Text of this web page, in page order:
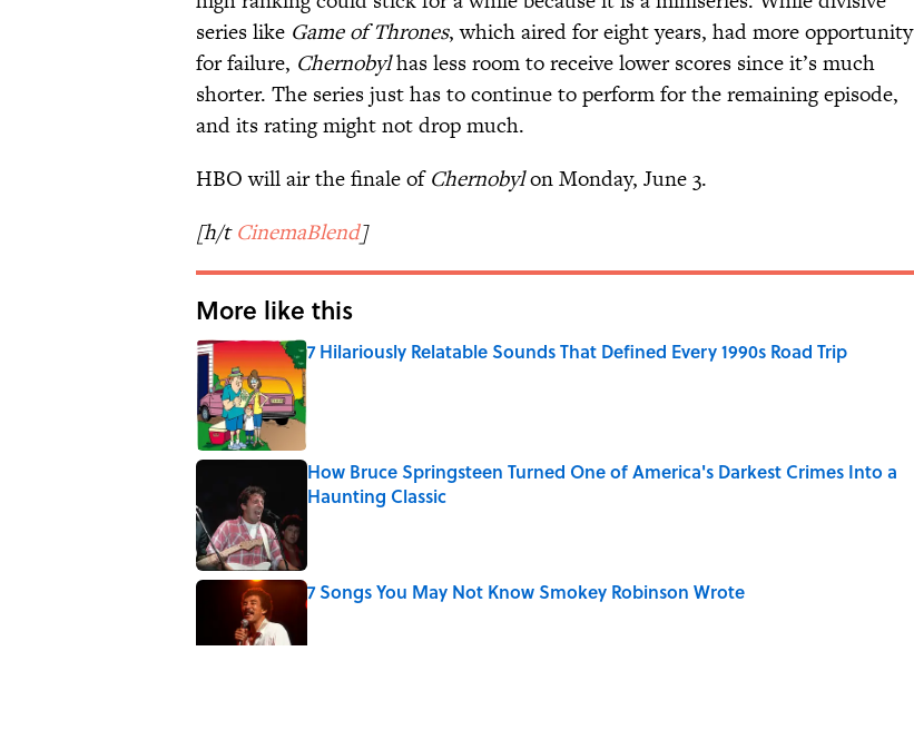
series like Game of Thrones, which aired for eight years, had more opportunity
for failure, Chernobylhas less room to receive lower scores since it’s much
shorter. The series just has to continue to perform for the remaining episode,
and its rating might not drop much.
HBO will air the finale ofChernobylon Monday, June 3.
[h/tCinemaBlend]
More like this
7 Hilariously Relatable Sounds That Defined Every 1990s Road Trip
Published by on Invalid Date
How Bruce Springsteen Turned One of America's Darkest Crimes Into a
Haunting Classic
7 Songs You May Not Know Smokey Robinson Wrote
Published by on Invalid Date